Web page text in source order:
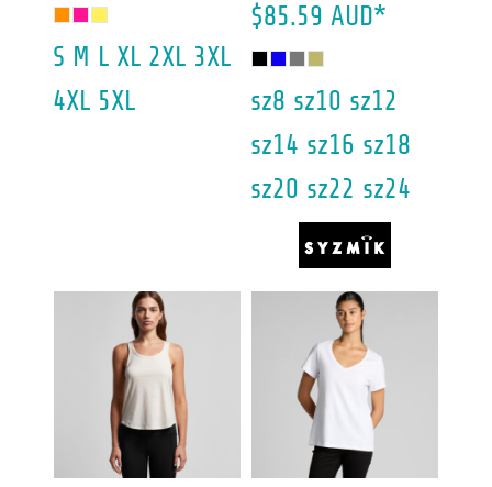
S M L XL 2XL 3XL
4XL 5XL
$85.59 AUD*
sz8 sz10 sz12
sz14 sz16 sz18
sz20 sz22 sz24